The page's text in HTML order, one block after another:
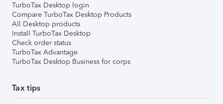
TurboTax Desktop login
Compare TurboTax Desktop Products
All Desktop products
Install TurboTax Desktop
Check order status
TurboTax Advantage
TurboTax Desktop Business for corps
Tax tips